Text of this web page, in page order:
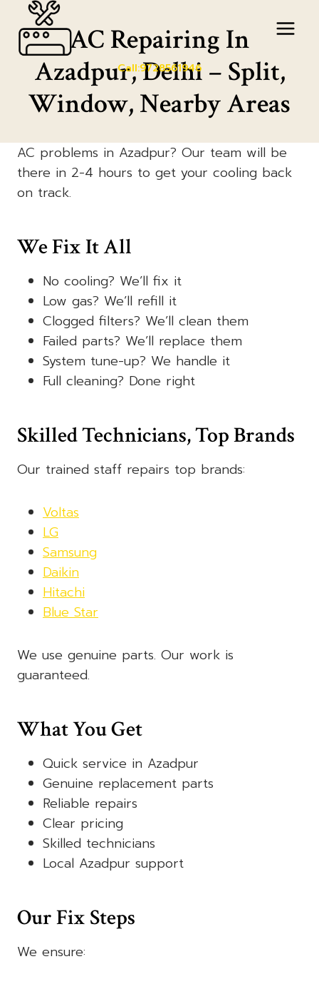
content
Call:9728561946
AC Repairing In
Azadpur, Delhi – Split,
Window, Nearby Areas
AC problems in Azadpur? Our team will be
there in 2-4 hours to get your cooling back
on track.
We Fix It All
No cooling? We’ll fix it
Low gas? We’ll refill it
Clogged filters? We’ll clean them
Failed parts? We’ll replace them
System tune-up? We handle it
Full cleaning? Done right
Skilled Technicians, Top Brands
Our trained staff repairs top brands:
Voltas
LG
Samsung
Daikin
Hitachi
Blue Star
We use genuine parts. Our work is
guaranteed.
What You Get
Quick service in Azadpur
Genuine replacement parts
Reliable repairs
Clear pricing
Skilled technicians
Local Azadpur support
Our Fix Steps
We ensure: